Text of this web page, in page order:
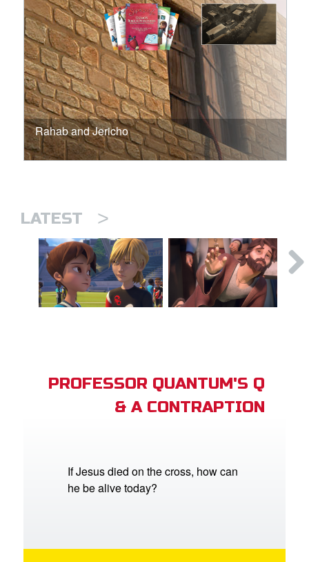
Rahab and Jericho
LATEST >
PROFESSOR QUANTUM'S Q
& A CONTRAPTION
If Jesus died on the cross, how can
he be alive today?